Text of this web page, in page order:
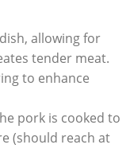
allowing for
tender meat.
to enhance
pork is cooked to
(should reach at